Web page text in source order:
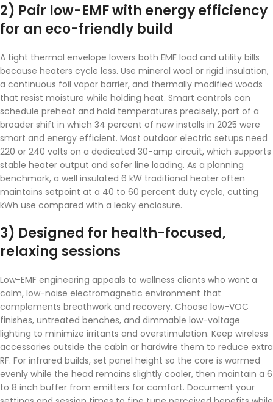
2) Pair low-EMF with energy efficiency
for an eco-friendly build
A tight thermal envelope lowers both EMF load and utility bills
because heaters cycle less. Use mineral wool or rigid insulation,
a continuous foil vapor barrier, and thermally modified woods
that resist moisture while holding heat. Smart controls can
schedule preheat and hold temperatures precisely, part of a
broader shift in which 34 percent of new installs in 2025 were
smart and energy efficient. Most outdoor electric setups need
220 or 240 volts on a dedicated 30-amp circuit, which supports
stable heater output and safer line loading. As a planning
benchmark, a well insulated 6 kW traditional heater often
maintains setpoint at a 40 to 60 percent duty cycle, cutting
kWh use compared with a leaky enclosure.
3) Designed for health-focused,
relaxing sessions
Low-EMF engineering appeals to wellness clients who want a
calm, low-noise electromagnetic environment that
complements breathwork and recovery. Choose low-VOC
finishes, untreated benches, and dimmable low-voltage
lighting to minimize irritants and overstimulation. Keep wireless
accessories outside the cabin or hardwire them to reduce extra
RF. For infrared builds, set panel height so the core is warmed
evenly while the head remains slightly cooler, then maintain a 6
to 8 inch buffer from emitters for comfort. Document your